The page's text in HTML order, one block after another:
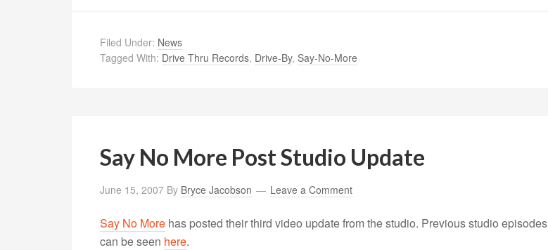
Filed Under: News
Tagged With: Drive Thru Records, Drive-By, Say-No-More
Say No More Post Studio Update
June 15, 2007 By Bryce Jacobson Leave a Comment
Say No More has posted their third video update from the studio. Previous studio episodes
can be seen here.